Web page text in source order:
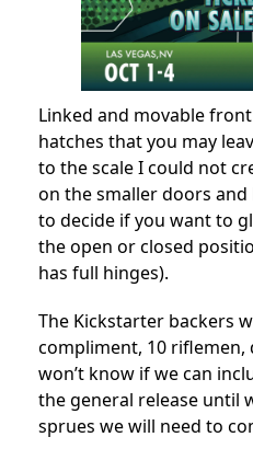
Linked and movable
hatches that you may
to the scale I could not
on the smaller doors and
to decide if you want to
the open or closed
has full hinges).
The Kickstarter backers
compliment, 10 riflemen,
won’t know if we can
the general release until
sprues we will need to